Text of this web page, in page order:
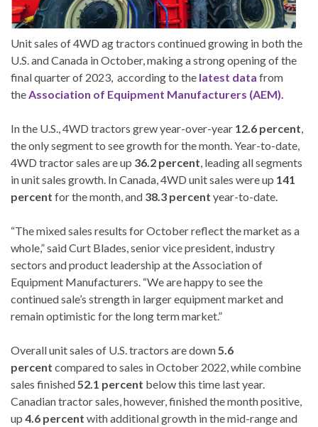
Unit sales of 4WD ag tractors continued growing in both the
U.S. and Canada in October, making a strong opening of the
final quarter of 2023, according to the latest data from
the Association of Equipment Manufacturers (AEM).
In the U.S., 4WD tractors grew year-over-year 12.6 percent
the only segment to see growth for the month. Year-to-date,
4WD tractor sales are up 36.2 percent , leading all segments
in unit sales growth. In Canada, 4WD unit sales were up 141
percent for the month, and 38.3 percent year-to-date.
“The mixed sales results for October reflect the market as a
whole,” said Curt Blades, senior vice president, industry
sectors and product leadership at the Association of
Equipment Manufacturers. “We are happy to see the
continued sale’s strength in larger equipment market and
remain optimistic for the long term market.”
Overall unit sales of U.S. tractors are down 5.6
percent compared to sales in October 2022, while combine
sales finished 52.1 percent below this time last year.
Canadian tractor sales, however, finished the month positive,
up 4.6 percent with additional growth in the mid-range and